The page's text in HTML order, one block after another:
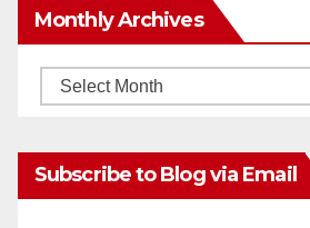
Monthly Archives
Monthly
Subscribe to Blog via Email